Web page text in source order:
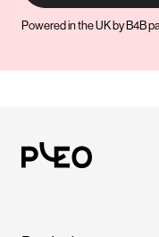
Powered in the UK by B4B